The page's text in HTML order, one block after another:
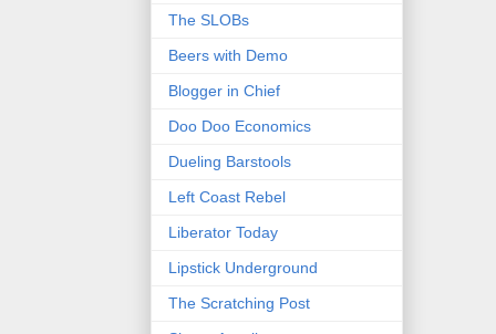
The SLOBs
Beers with Demo
Blogger in Chief
Doo Doo Economics
Dueling Barstools
Left Coast Rebel
Liberator Today
Lipstick Underground
The Scratching Post